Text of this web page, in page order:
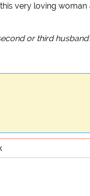
very loving woman
or third